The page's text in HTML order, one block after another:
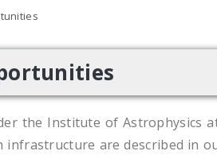
the Institute of Astrophysics
infrastructure are described in